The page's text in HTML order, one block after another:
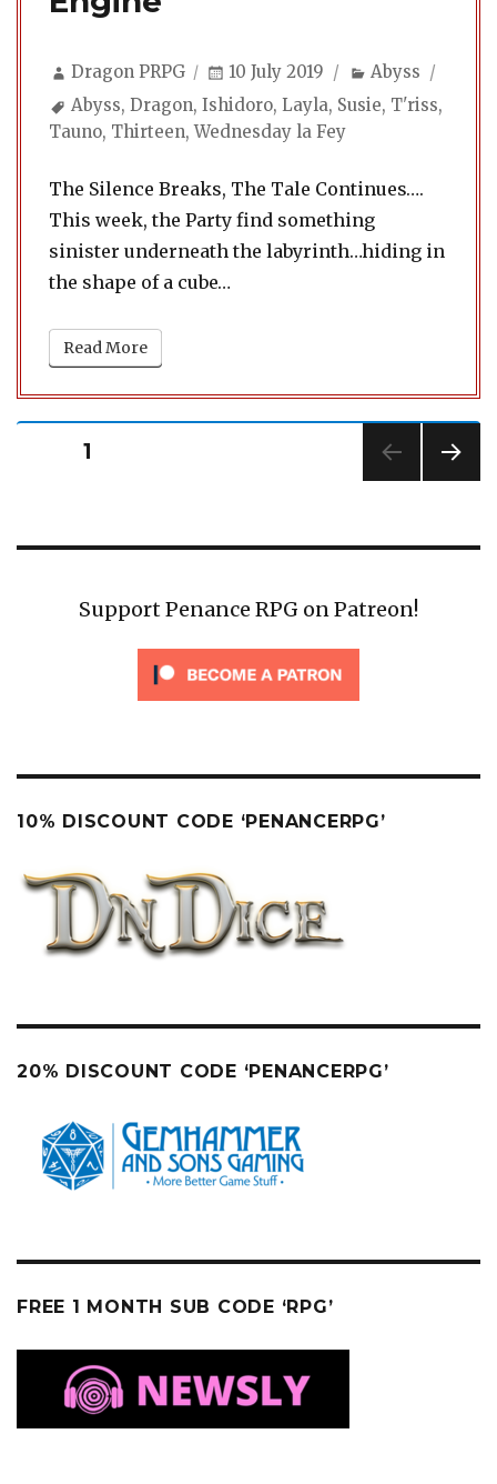
Author
Dragon PRPG
Posted
10 July 2019 Categories
Abyss
Tags
Abyss, Dragon, Ishidoro, Layla, Susie, T'riss,
Tauno, Thirteen,Wednesday la Fey
The Silence Breaks, The Tale Continues….
This week, the Party find something
sinister underneath the labyrinth…hiding in
the shape of a cube…
Read More
Posts
PAGE1
Support Penance RPG on Patreon!
10% DISCOUNT CODE ‘PENANCERPG’
20% DISCOUNT CODE ‘PENANCERPG’
FREE 1 MONTH SUB CODE ‘RPG’